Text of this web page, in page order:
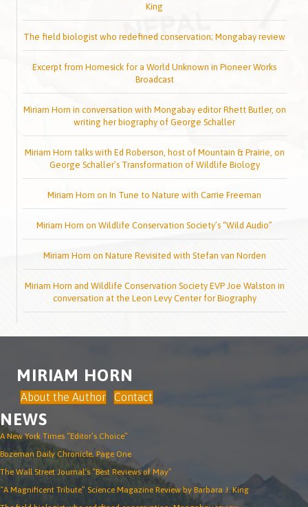
King
The field biologist who redefined conservation; Mongabay review
Excerpt from Homesick for a World Unknown in Pioneer Works
Broadcast
Miriam Horn in conversation with Mongabay editor Rhett Butler, on
writing her biography of George Schaller
Miriam Horn talks with Ed Roberson, host of Mountain & Prairie, on
George Schaller’s Transformation of Wildlife Biology
Miriam Horn on In Tune to Nature with Carrie Freeman
Miriam Horn on Wildlife Conservation Society’s “Wild Audio”
Miriam Horn on Nature Revisited with Stefan van Norden
Miriam Horn and Wildlife Conservation Society EVP Joe Walston in
conversation at the Leon Levy Center for Biography
MIRIAM HORN
About the Author Contact
NEWS
A New York Times “Editor’s Choice”
Bozeman Daily Chronicle, Page One
The Wall Street Journal’s “Best Reviews of May”
“A Magnificent Tribute” Science Magazine Review by Barbara J. King